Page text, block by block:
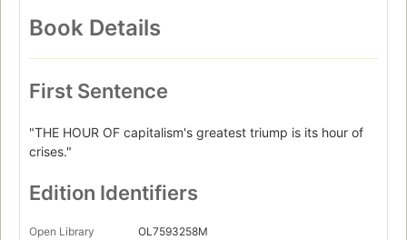
Book Details
First Sentence
"THE HOUR OF capitalism's greatest triump is its hour of
crises."
Edition Identifiers
Open Library
OL7593258M